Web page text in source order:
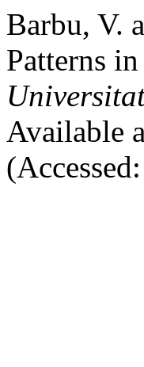
Barbu, V.
Patterns
Available